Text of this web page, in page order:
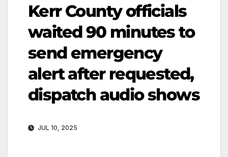
Kerr County officials
waited 90 minutes to
send emergency
alert after requested,
dispatch audio shows
JUL 10, 2025